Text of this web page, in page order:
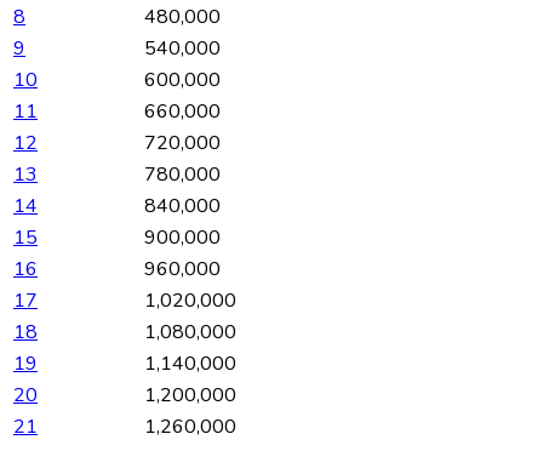
8
480,000
9
540,000
10
600,000
11
660,000
12
720,000
13
780,000
14
840,000
15
900,000
16
960,000
17
1,020,000
18
1,080,000
19
1,140,000
20
1,200,000
21
1,260,000